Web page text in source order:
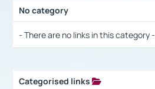
No category
- There are no links in this category -
Categorised links